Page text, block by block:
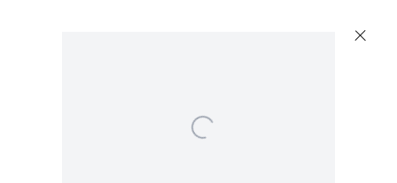
Open a larger version of the following image in a popup: